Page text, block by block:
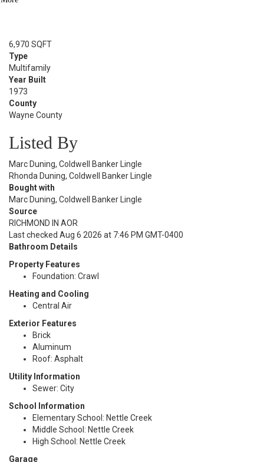
6,970 SQFT
Type
Multifamily
Year Built
1973
County
Wayne County
Listed By
Marc Duning, Coldwell Banker Lingle
Rhonda Duning, Coldwell Banker Lingle
Bought with
Marc Duning, Coldwell Banker Lingle
Source
RICHMOND IN AOR
Last checked Aug 6 2026 at 7:46 PM GMT-0400
Bathroom Details
Property Features
Foundation: Crawl
Heating and Cooling
Central Air
Exterior Features
Brick
Aluminum
Roof: Asphalt
Utility Information
Sewer: City
School Information
Elementary School: Nettle Creek
Middle School: Nettle Creek
High School: Nettle Creek
Garage